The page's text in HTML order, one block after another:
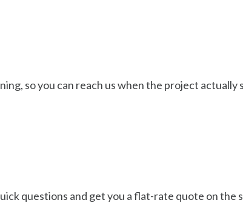
so you can reach us when the project actually
questions and get you a flat-rate quote on the